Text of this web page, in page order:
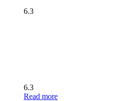
6.3
6.3
Read more